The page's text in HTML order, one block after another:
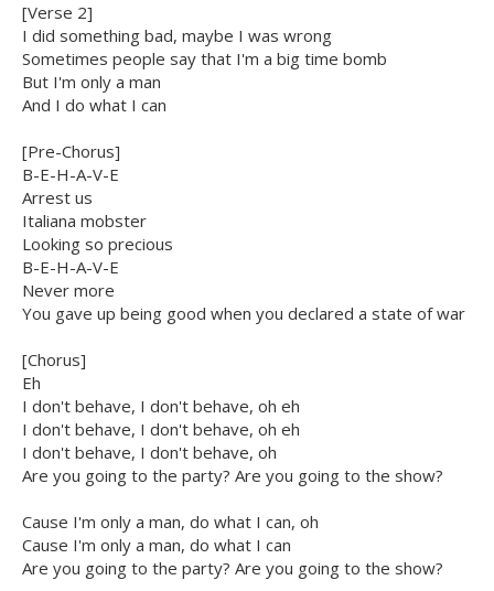
[Verse 2]
I did something bad, maybe I was wrong
Sometimes people say that I'm a big time bomb
But I'm only a man
And I do what I can
[Pre-Chorus]
B-E-H-A-V-E
Arrest us
Italiana mobster
Looking so precious
B-E-H-A-V-E
Never more
You gave up being good when you declared a state of war
[Chorus]
Eh
I don't behave, I don't behave, oh eh
I don't behave, I don't behave, oh eh
I don't behave, I don't behave, oh
Are you going to the party? Are you going to the show?
Cause I'm only a man, do what I can, oh
Cause I'm only a man, do what I can
Are you going to the party? Are you going to the show?